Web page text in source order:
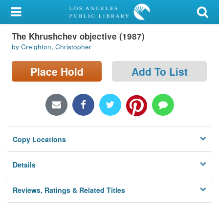
My Account
Library Card
Sign In
Locations/Hours (external
Privacy
The Khrushchev objective (1987)
by Creighton, Christopher
Place Hold Add To List
Copy Locations
Details
Reviews, Ratings & Related Titles